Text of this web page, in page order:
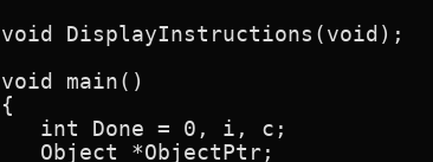
void DisplayInstructions(void);
void main()
{
   int Done = 0, i, c;
   Object *ObjectPtr;